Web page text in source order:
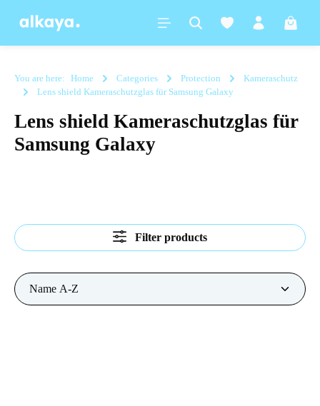
content
You are here: Home Categories Protection
Kameraschutz
Lens shield Kameraschutzglas für Samsung Galaxy
Lens shield Kameraschutzglas für
Samsung Galaxy
Filter products